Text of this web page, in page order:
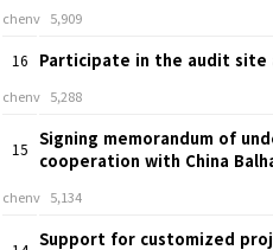
chenv 5,909
16 Participate in the audit site
chenv 5,288
15 Signing memorandum of
cooperation with China
chenv 5,134
Support for customized